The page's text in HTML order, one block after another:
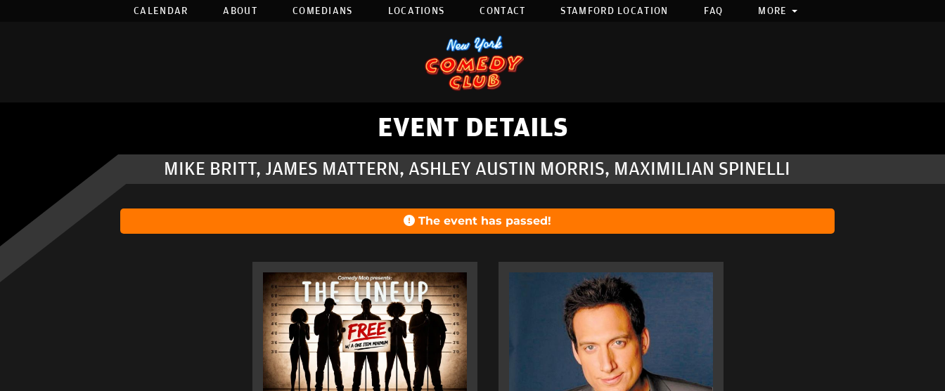
CALENDAR ABOUT COMEDIANS LOCATIONS CONTACT STAMFORD LOCATION FAQ MORE
EVENT DETAILS
MIKE BRITT, JAMES MATTERN, ASHLEY AUSTIN MORRIS, MAXIMILIAN SPINELLI
The event has passed!